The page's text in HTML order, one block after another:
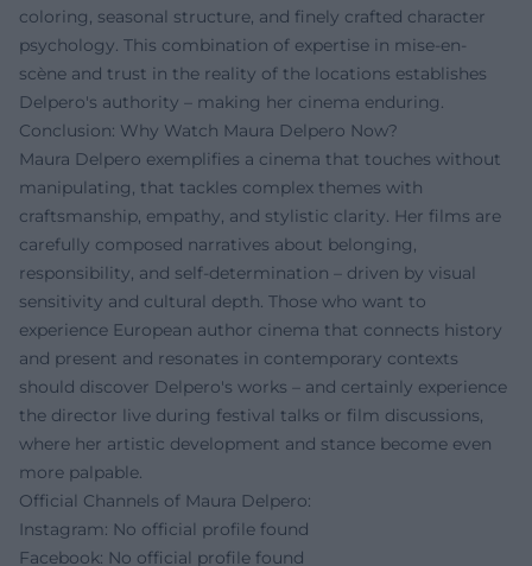
coloring, seasonal structure, and finely crafted character
psychology. This combination of expertise in mise-en-
scène and trust in the reality of the locations establishes
Delpero's authority – making her cinema enduring.
Conclusion: Why Watch Maura Delpero Now?
Maura Delpero exemplifies a cinema that touches without
manipulating, that tackles complex themes with
craftsmanship, empathy, and stylistic clarity. Her films are
carefully composed narratives about belonging,
responsibility, and self-determination – driven by visual
sensitivity and cultural depth. Those who want to
experience European author cinema that connects history
and present and resonates in contemporary contexts
should discover Delpero's works – and certainly experience
the director live during festival talks or film discussions,
where her artistic development and stance become even
more palpable.
Official Channels of Maura Delpero:
Instagram: No official profile found
Facebook: No official profile found